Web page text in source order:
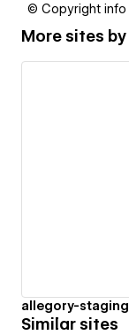
© Copyright info
More sites by
allegory-staging
Similar sites